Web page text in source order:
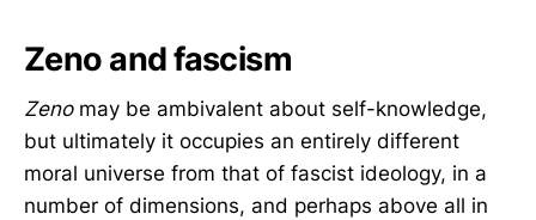
Zeno and fascism
Zenomay be ambivalent about self-knowledge,
but ultimately it occupies an entirely different
moral universe from that of fascist ideology, in a
number of dimensions, and perhaps above all in